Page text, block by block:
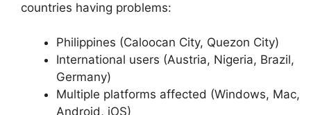
countries having problems:
Philippines (Caloocan City, Quezon City)
International users (Austria, Nigeria, Brazil,
Germany)
Multiple platforms affected (Windows, Mac,
Android, iOS)